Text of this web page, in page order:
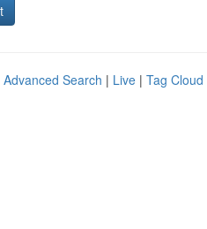
Advanced Search | Live | Tag Cloud